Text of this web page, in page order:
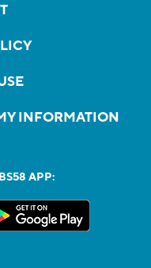
INFORMATION
APP: